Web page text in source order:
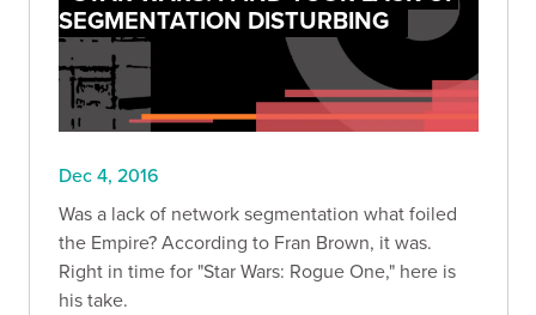
SEGMENTATION DISTURBING
Dec 4, 2016
Was a lack of network segmentation what foiled
the Empire? According to Fran Brown, it was.
Right in time for "Star Wars: Rogue One," here is
his take.